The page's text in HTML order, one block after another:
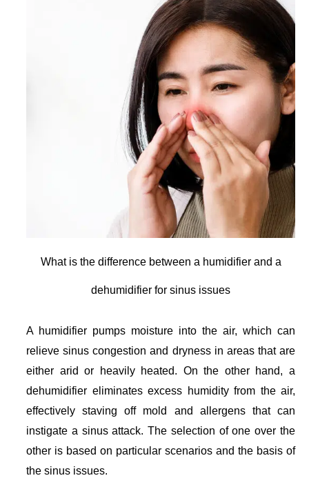
What is the difference between a humidifier and a
dehumidifier for sinus issues
A humidifier pumps moisture into the air, which can
relieve sinus congestion and dryness in areas that are
either arid or heavily heated. On the other hand, a
dehumidifier eliminates excess humidity from the air,
effectively staving off mold and allergens that can
instigate a sinus attack. The selection of one over the
other is based on particular scenarios and the basis of
the sinus issues.